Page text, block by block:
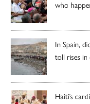
who
In Spain,
toll rises in
Haiti’s